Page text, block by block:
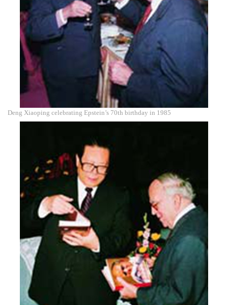
Deng Xiaoping celebrating Epstein’s 70th birthday in 1985